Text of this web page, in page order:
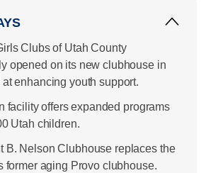
Clubs of Utah County
opened on its new clubhouse in
at enhancing youth support.
facility offers expanded programs
Utah children.
B. Nelson Clubhouse replaces the
former aging Provo clubhouse.